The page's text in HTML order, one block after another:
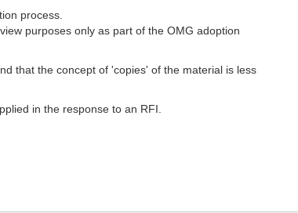
process.
purposes only as part of the OMG adoption
that the concept of 'copies' of the material is less
in the response to an RFI.